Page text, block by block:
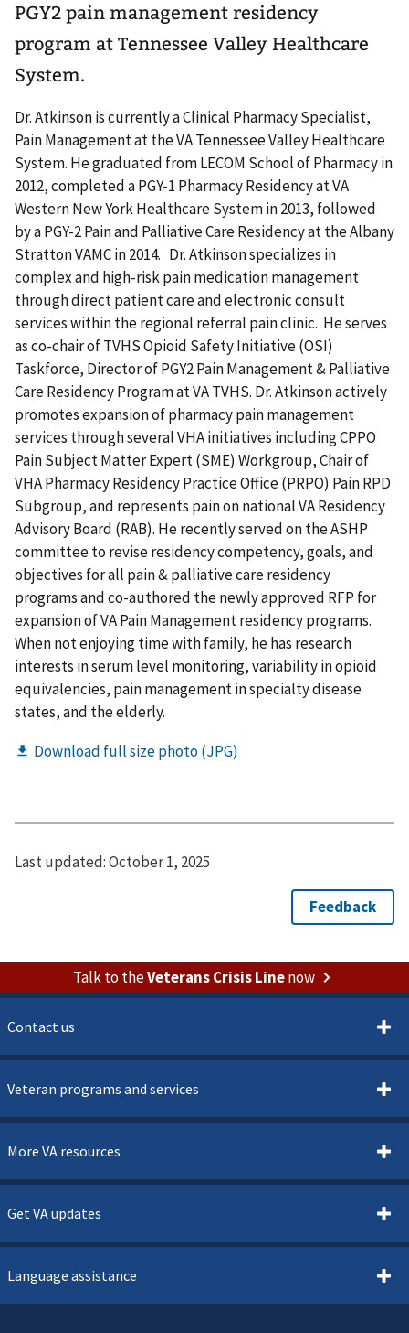
PGY2 pain management residency
program at Tennessee Valley Healthcare
System.
Dr. Atkinson is currently a Clinical Pharmacy Specialist,
Pain Management at the VA Tennessee Valley Healthcare
System. He graduated from LECOM School of Pharmacy in
2012, completed a PGY-1 Pharmacy Residency at VA
Western New York Healthcare System in 2013, followed
by a PGY-2 Pain and Palliative Care Residency at the Albany
Stratton VAMC in 2014. Dr. Atkinson specializes in
complex and high-risk pain medication management
through direct patient care and electronic consult
services within the regional referral pain clinic. He serves
as co-chair of TVHS Opioid Safety Initiative (OSI)
Taskforce, Director of PGY2 Pain Management & Palliative
Care Residency Program at VA TVHS. Dr. Atkinson actively
promotes expansion of pharmacy pain management
services through several VHA initiatives including CPPO
Pain Subject Matter Expert (SME) Workgroup, Chair of
VHA Pharmacy Residency Practice Office (PRPO) Pain RPD
Subgroup, and represents pain on national VA Residency
Advisory Board (RAB). He recently served on the ASHP
committee to revise residency competency, goals, and
objectives for all pain & palliative care residency
programs and co-authored the newly approved RFP for
expansion of VA Pain Management residency programs.
When not enjoying time with family, he has research
interests in serum level monitoring, variability in opioid
equivalencies, pain management in specialty disease
states, and the elderly.
Last updated:October 1, 2025
Talk to theVeterans Crisis Linenow
Contact us
Veteran programs and services
More VA resources
Get VA updates
Language assistance